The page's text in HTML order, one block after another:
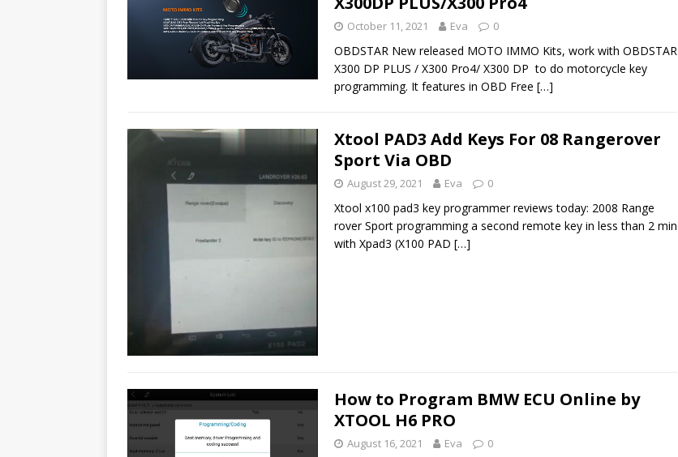
October 11, 2021 Eva 0
OBDSTAR New released MOTO IMMO Kits, work with OBDSTAR
X300 DP PLUS / X300 Pro4/ X300 DP to do motorcycle key
programming. It features in OBD Free […]
Xtool PAD3 Add Keys For 08 Rangerover
Sport Via OBD
August 29, 2021 Eva 0
Xtool x100 pad3 key programmer reviews today: 2008 Range
rover Sport programming a second remote key in less than 2 min
with Xpad3 (X100 PAD […]
How to Program BMW ECU Online by
XTOOL H6 PRO
August 16, 2021 Eva 0